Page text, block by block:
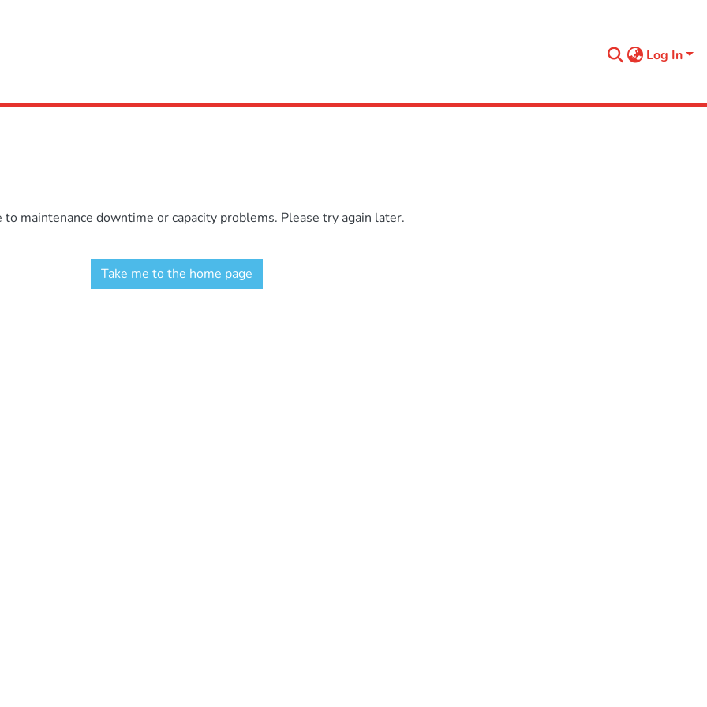
Log In
maintenance downtime or capacity problems. Please try again later.
Take me to the home page